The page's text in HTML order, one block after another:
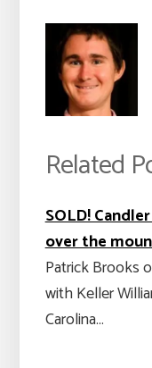
Related
SOLD!
over the
Patrick Brooks
with Keller
Carolina…